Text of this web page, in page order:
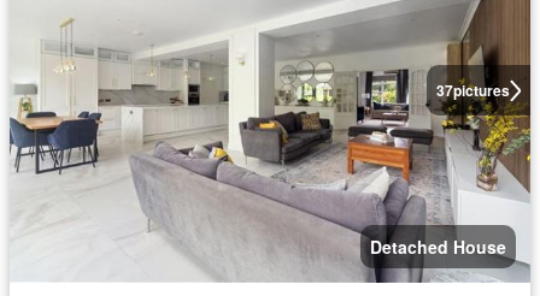
37pictures
Detached House